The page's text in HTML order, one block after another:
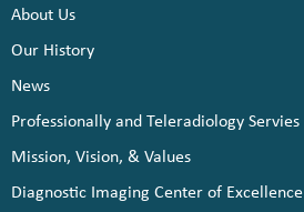
About Us
Our History
News
Professionally and Teleradiology Servies
Mission, Vision, & Values
Diagnostic Imaging Center of Excellence